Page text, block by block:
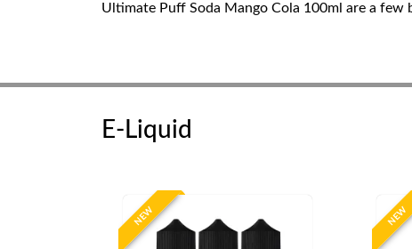
Ultimate Puff Soda Mango Cola 100ml are a
E-Liquid
NEW NEW